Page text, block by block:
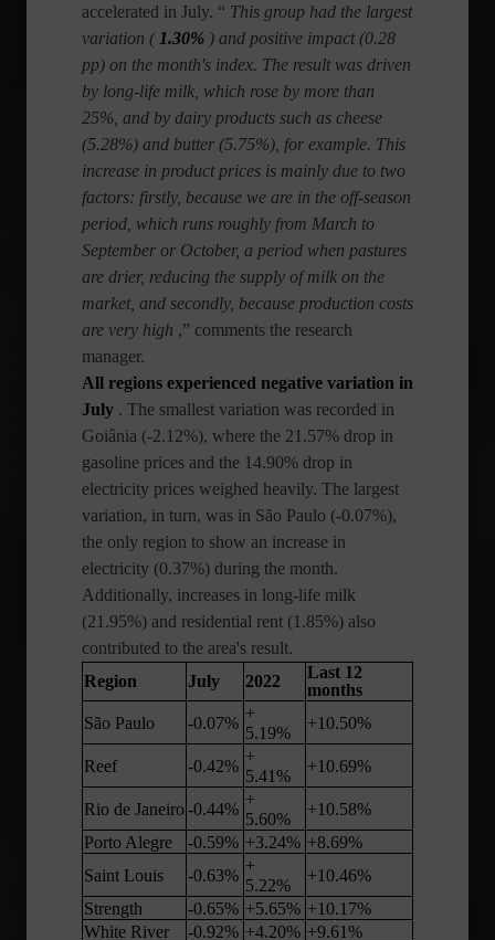
accelerated in July. “ This group had the largest
variation ( 1.30% ) and positive impact (0.28
pp) on the month's index. The result was driven
by long-life milk, which rose by more than
25%, and by dairy products such as cheese
(5.28%) and butter (5.75%), for example. This
increase in product prices is mainly due to two
factors: firstly, because we are in the off-season
period, which runs roughly from March to
September or October, a period when pastures
are drier, reducing the supply of milk on the
market, and secondly, because production costs
are very high ,” comments the research
manager.
All regions experienced negative variation in
July . The smallest variation was recorded in
Goiânia (-2.12%), where the 21.57% drop in
gasoline prices and the 14.90% drop in
electricity prices weighed heavily. The largest
variation, in turn, was in São Paulo (-0.07%),
the only region to show an increase in
electricity (0.37%) during the month.
Additionally, increases in long-life milk
(21.95%) and residential rent (1.85%) also
contributed to the area's result.
Region
July 2022
Last 12
months
São Paulo
-0.07%
+
5.19%
+10.50%
Reef -0.42%
+
5.41%
+10.69%
Rio de Janeiro-0.44%
+
5.60%
+10.58%
Porto Alegre
-0.59% +3.24% +8.69%
Saint Louis
-0.63%
+
5.22%
+10.46%
Strength
-0.65% +5.65% +10.17%
White River
-0.92% +4.20% +9.61%